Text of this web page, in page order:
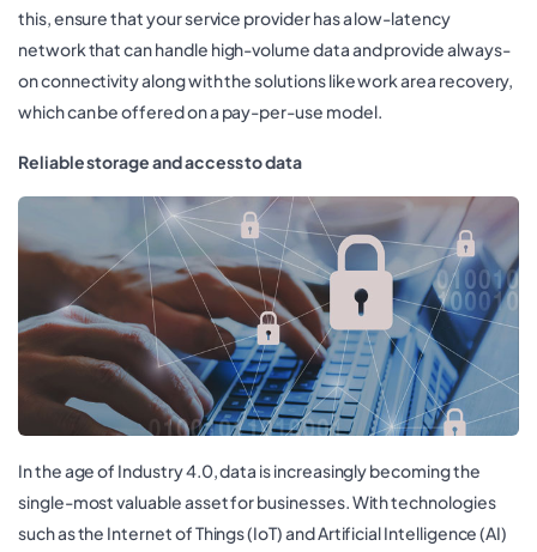
this, ensure that your service provider has a low-latency
network that can handle high-volume data and provide always-
on connectivity along with the solutions like work area recovery,
which can be offered on a pay-per-use model.
Reliable storage and access to data
In the age of Industry 4.0, data is increasingly becoming the
single-most valuable asset for businesses. With technologies
such as the Internet of Things (IoT) and Artificial Intelligence (AI)